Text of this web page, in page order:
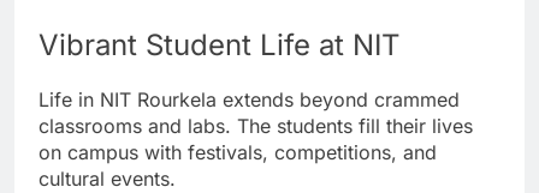
Vibrant Student Life at NIT
Life in NIT Rourkela extends beyond crammed
classrooms and labs. The students fill their lives
on campus with festivals, competitions, and
cultural events.